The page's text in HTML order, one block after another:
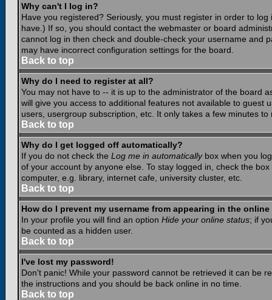
Why can't I log in?
Have you registered? Seriously, you must register in order to
have.) If so, you should contact the webmaster or board
cannot log in then check and double-check your username and
may have incorrect configuration settings for the board.
Back to top
Why do I need to register at all?
You may not have to -- it is up to the administrator of the board
will give you access to additional features not available to guest
users, usergroup subscription, etc. It only takes a few minutes
Back to top
Why do I get logged off automatically?
If you do not check the Log me in automaticallybox when you
of your account by anyone else. To stay logged in, check the
computer, e.g. library, internet cafe, university cluster, etc.
Back to top
How do I prevent my username from appearing in the
In your profile you will find an option Hide your online status; if
be counted as a hidden user.
Back to top
I've lost my password!
Don't panic! While your password cannot be retrieved it can be
the instructions and you should be back online in no time.
Back to top